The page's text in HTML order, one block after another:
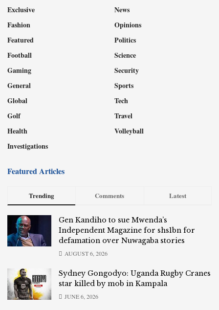
Exclusive
Fashion
Featured
Football
Gaming
General
Global
Golf
Health
Investigations
News
Opinions
Politics
Science
Security
Sports
Tech
Travel
Volleyball
Featured Articles
Trending Comments Latest
Gen Kandiho to sue Mwenda’s
Independent Magazine for shs1bn for
defamation over Nuwagaba stories
AUGUST 6, 2026
Sydney Gongodyo: Uganda Rugby Cranes
star killed by mob in Kampala
JUNE 6, 2026